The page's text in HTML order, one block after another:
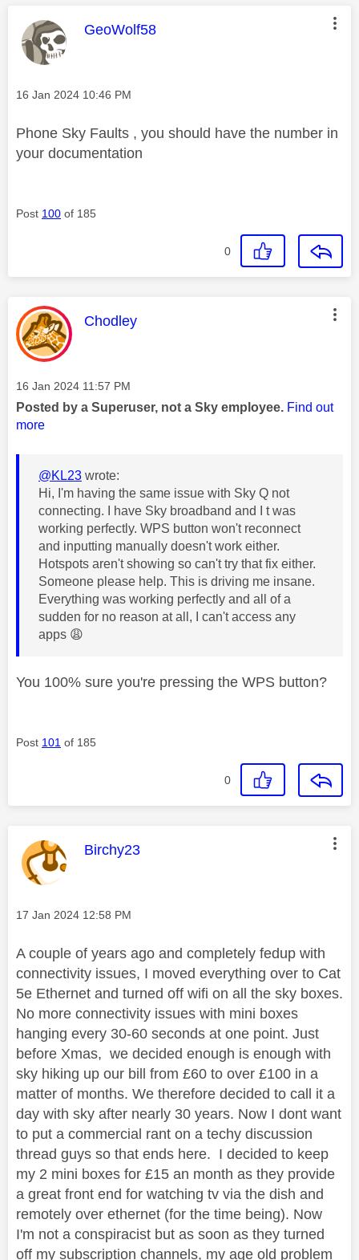
This message was authored by:
GeoWolf58
Message posted on
‎16 Jan 2024 10:46 PM
Phone Sky Faults , you should have the number in
your documentation
Post 100 of 185
0
This message was authored by:
Chodley
Message posted on
‎16 Jan 2024 11:57 PM
Posted by a Superuser, not a Sky employee. Find out
more
@KL23 wrote:
Hi, I'm having the same issue with Sky Q not
connecting. I have Sky broadband and I t was
working perfectly. WPS button won't reconnect
and inputting manually doesn't work either.
Hotspots aren't showing so can't try that fix either.
Someone please help. This is driving me insane.
Everything was working perfectly and all of a
sudden for no reason at all, I can't access any
apps 😩
You 100% sure you're pressing the WPS button?
Post 101 of 185
0
This message was authored by:
Birchy23
Message posted on
‎17 Jan 2024 12:58 PM
A couple of years ago and completely fedup with
connectivity issues, I moved everything over to Cat
5e Ethernet and turned off wifi on all the sky boxes.
No more connectivity issues with mini boxes
hanging every 30-60 seconds at one point. Just
before Xmas, we decided enough is enough with
sky hiking up our bill from £60 to over £100 in a
matter of months. We therefore decided to call it a
day with sky after nearly 30 years. Now I dont want
to put a commercial rant on a techy discussion
thread guys so that ends here. I decided to keep
my 2 mini boxes for £15 an month as they provide
a great front end for watching tv via the dish and
remotely over ethernet (for the time being). Now
I'm not a conspiracist but as soon as they turned
off my subscription channels, my age old problem